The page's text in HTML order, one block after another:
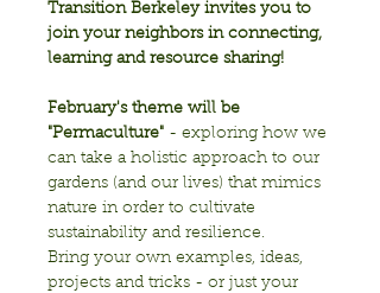
Transition Berkeley invites you to
join your neighbors in connecting,
learning and resource sharing!
February's theme will be
"Permaculture" - exploring how we
can take a holistic approach to our
gardens (and our lives) that mimics
nature in order to cultivate
sustainability and resilience.
Bring your own examples, ideas,
projects and tricks - or just your